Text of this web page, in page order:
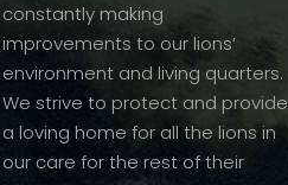
constantly making
improvements to our lions’
environment and living quarters.
We strive to protect and provide
a loving home for all the lions in
our care for the rest of their